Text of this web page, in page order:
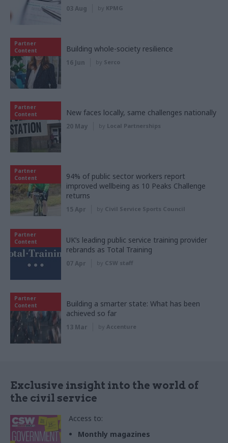
03 Aug by KPMG
Partner
Content
Building whole-society resilience
16 Jun by Serco
Partner
Content
New faces locally, same challenges nationally
20 May by Local Partnerships
Partner
Content
94% of public sector workers report
improved wellbeing as 10 Peaks Challenge
returns
15 Apr by Civil Service Sports Council
Partner
Content
UK’s leading public service training provider
rebrands as Total Training
07 Apr by CSW staff
Partner
Content
Building a smarter state: What has been
achieved so far
13 Mar by Accenture
Exclusive insight into the world of
the civil service
Access to:
Monthly magazines